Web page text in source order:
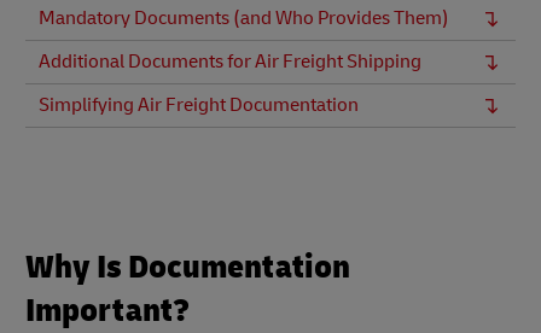
Mandatory Documents (and Who Provides Them)
Additional Documents for Air Freight Shipping
Simplifying Air Freight Documentation
Why Is Documentation
Important?